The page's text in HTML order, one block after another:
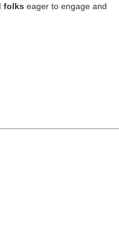
folks eager to engage and